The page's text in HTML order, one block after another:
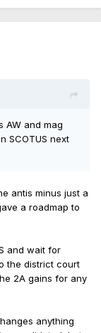
AW and mag
SCOTUS next
antis minus just a
a roadmap to
and wait for
the district court
2A gains for any
anything